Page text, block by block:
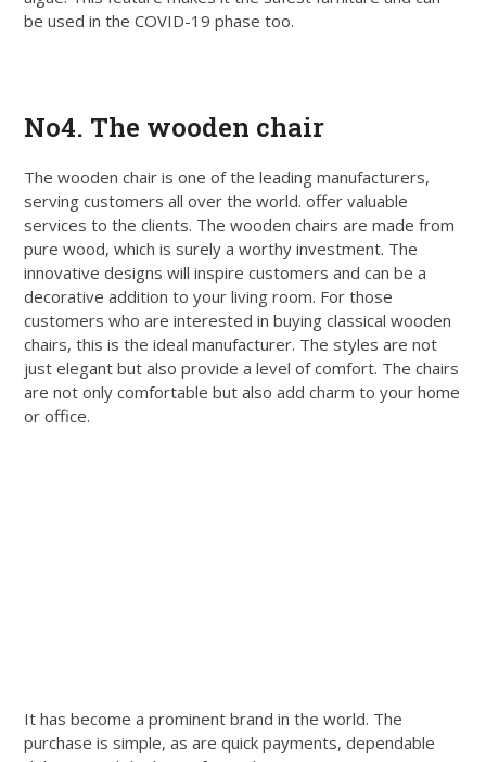
be used in the COVID-19 phase too.
No4. The wooden chair
The wooden chair is one of the leading manufacturers,
serving customers all over the world. offer valuable
services to the clients. The wooden chairs are made from
pure wood, which is surely a worthy investment. The
innovative designs will inspire customers and can be a
decorative addition to your living room. For those
customers who are interested in buying classical wooden
chairs, this is the ideal manufacturer. The styles are not
just elegant but also provide a level of comfort. The chairs
are not only comfortable but also add charm to your home
or office.
It has become a prominent brand in the world. The
purchase is simple, as are quick payments, dependable